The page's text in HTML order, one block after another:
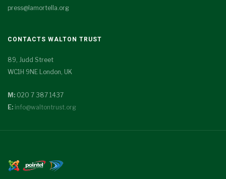
press@lamortella.org
CONTACTS WALTON TRUST
89, Judd Street
WC1H 9NE London, UK
M: 020 7 387 1437
E: info@waltontrust.org